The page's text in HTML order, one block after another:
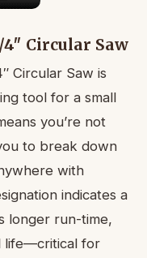
Circular Saw
Circular Saw is
tool for a small
you’re not
to break down
with
indicates a
longer run-time,
life—critical for